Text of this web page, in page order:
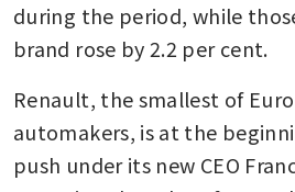
during the period, while
brand rose by 2.2 per cent.
Renault, the smallest of
automakers, is at the
push under its new CEO